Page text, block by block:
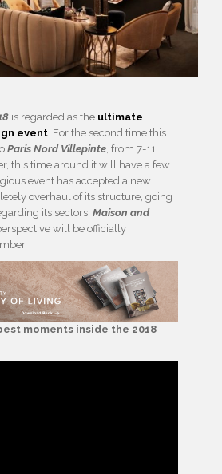
is regarded as the ultimate
event. For the second time this
Paris Nord Villepinte, from 7-11
this time around it will have a few
event has accepted a new
overhaul of its structure, going
its sectors, Maison and
will be officially
moments inside the 2018